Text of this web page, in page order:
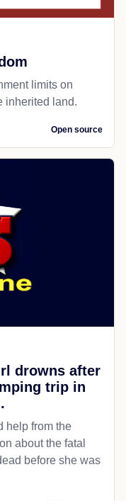
limits on
inherited land.
Open source
drowns after
trip in
help from the
about the fatal
before she was